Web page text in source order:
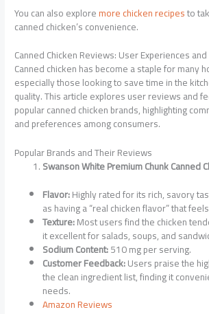
You can also exploremore chicken recipesto
canned chicken’s convenience.
Canned Chicken Reviews: User Experiences
Canned chicken has become a staple for many
especially those looking to save time in the
quality. This article explores user reviews and
popular canned chicken brands, highlighting
and preferences among consumers.
Popular Brands and Their Reviews
Swanson White Premium Chunk Canned
Flavor:Highly rated for its rich, savory
as having a “real chicken flavor” that
Texture:Most users find the chicken
it excellent for salads, soups, and
Sodium Content:510 mg per serving.
Customer Feedback:Users praise the
the clean ingredient list, finding it
needs.
Amazon Reviews